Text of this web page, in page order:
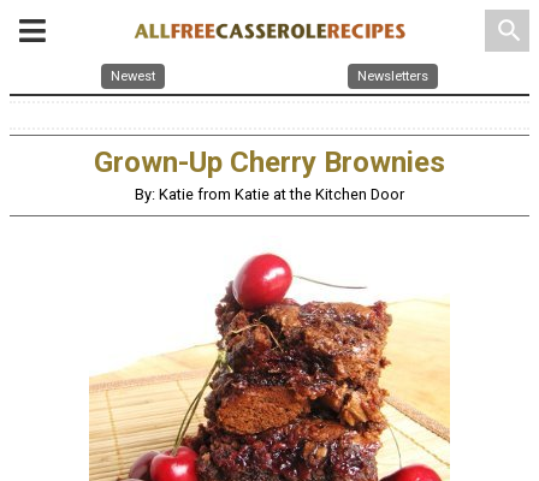
search
Newest Newsletters
Grown-Up Cherry Brownies
By: Katie from Katie at the Kitchen Door